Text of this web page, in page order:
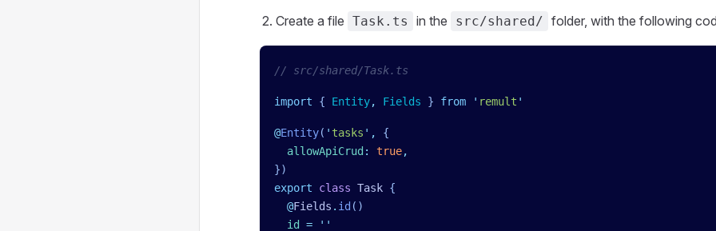
Create a file Task.ts in the src/shared/ folder, with the following
// src/shared/Task.ts
import { Entity, Fields } from ' remult '
@Entity( ' tasks ' ,
{
  allowApiCrud
: true,
})
export class Task {
  @
Fields . id ()
  id
= ''